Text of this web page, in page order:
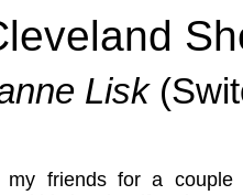
Lisk
friends for a